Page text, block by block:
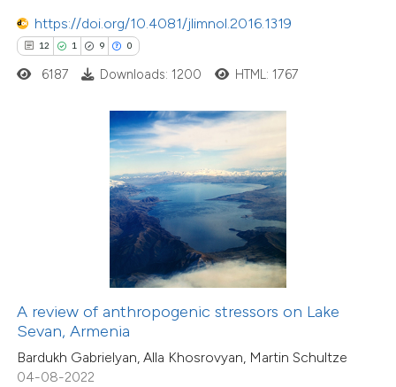
https://doi.org/10.4081/jlimnol.2016.1319
12 1 9 0
6187 Downloads: 1200 HTML: 1767
A review of anthropogenic stressors on Lake
Sevan, Armenia
Bardukh Gabrielyan, Alla Khosrovyan, Martin Schultze
04-08-2022
11
0
Mentioning
Contrasting
how this article has been
shows how a scientific paper
been cited by providing the
describing whether
mentions, or contrasts
cited claim, and a label
in which section the
Citing Publications
Supporting
Mentioning
Contrasting